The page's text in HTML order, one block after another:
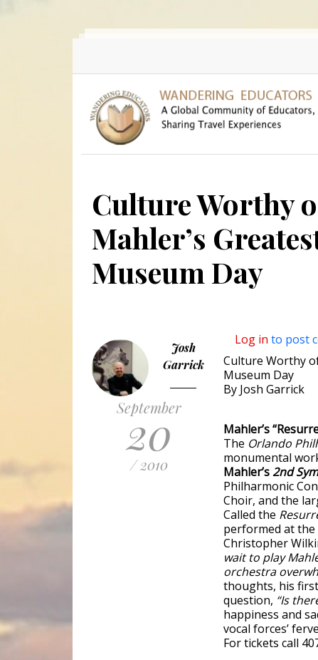
Culture Worthy
Mahler’s
Museum Day
Josh
Garrick
September
20
/ 2010
Log in to post
Culture Worthy of
Museum Day
By Josh Garrick
Mahler’s
The Orlando
monumental
Mahler’s2nd
Philharmonic
Choir, and the
Called the
performed at the
Christopher
wait to play
orchestra
thoughts, his
question, “Is
happiness and
vocal forces’
For tickets call